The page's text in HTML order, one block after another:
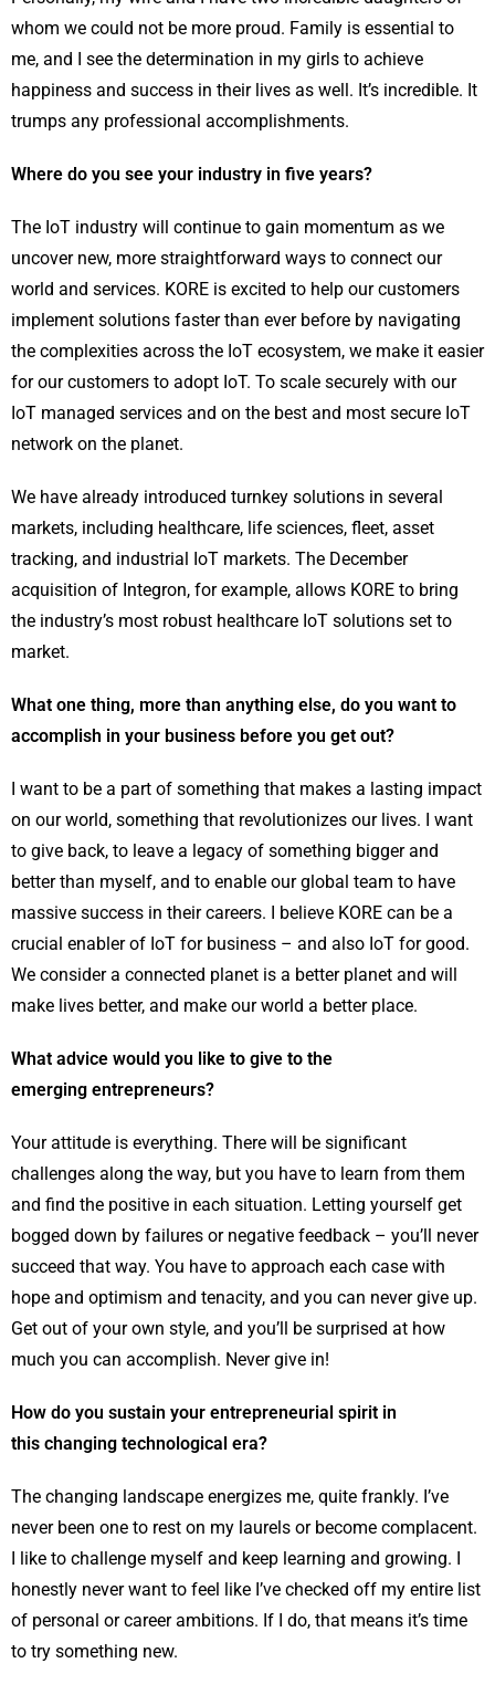
whom we could not be more proud. Family is essential to
me, and I see the determination in my girls to achieve
happiness and success in their lives as well. It’s incredible. It
trumps any professional accomplishments.
Where do you see your industry in five years?
The IoT industry will continue to gain momentum as we
uncover new, more straightforward ways to connect our
world and services. KORE is excited to help our customers
implement solutions faster than ever before by navigating
the complexities across the IoT ecosystem, we make it easier
for our customers to adopt IoT. To scale securely with our
IoT managed services and on the best and most secure IoT
network on the planet.
We have already introduced turnkey solutions in several
markets, including healthcare, life sciences, fleet, asset
tracking, and industrial IoT markets. The December
acquisition of Integron, for example, allows KORE to bring
the industry’s most robust healthcare IoT solutions set to
market.
What one thing, more than anything else, do you want to
accomplish in your business before you get out?
I want to be a part of something that makes a lasting impact
on our world, something that revolutionizes our lives. I want
to give back, to leave a legacy of something bigger and
better than myself, and to enable our global team to have
massive success in their careers. I believe KORE can be a
crucial enabler of IoT for business – and also IoT for good.
We consider a connected planet is a better planet and will
make lives better, and make our world a better place.
What advice would you like to give to the
emerging entrepreneurs?
Your attitude is everything. There will be significant
challenges along the way, but you have to learn from them
and find the positive in each situation. Letting yourself get
bogged down by failures or negative feedback – you’ll never
succeed that way. You have to approach each case with
hope and optimism and tenacity, and you can never give up.
Get out of your own style, and you’ll be surprised at how
much you can accomplish. Never give in!
How do you sustain your entrepreneurial spirit in
this changing technological era?
The changing landscape energizes me, quite frankly. I’ve
never been one to rest on my laurels or become complacent.
I like to challenge myself and keep learning and growing. I
honestly never want to feel like I’ve checked off my entire list
of personal or career ambitions. If I do, that means it’s time
to try something new.